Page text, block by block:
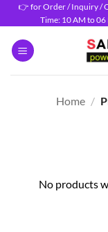
Skip
to
content
👉 for Order / Inquiry /
Time: 10 AM to
Home /
No products